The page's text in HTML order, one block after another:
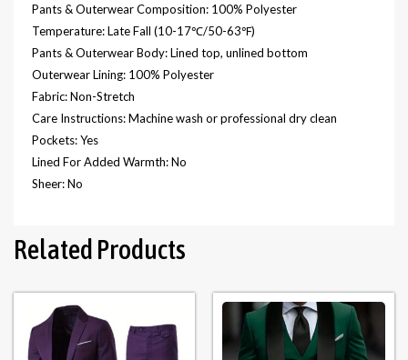
Pants & Outerwear Composition: 100% Polyester
Temperature: Late Fall (10-17℃/50-63℉)
Pants & Outerwear Body: Lined top, unlined bottom
Outerwear Lining: 100% Polyester
Fabric: Non-Stretch
Care Instructions: Machine wash or professional dry clean
Pockets: Yes
Lined For Added Warmth: No
Sheer: No
Related Products